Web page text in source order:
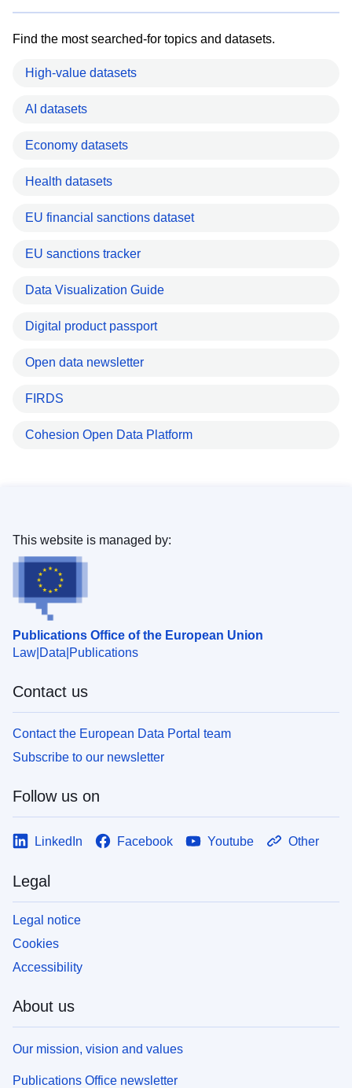
Find the most searched-for topics and datasets.
High-value datasets
AI datasets
Economy datasets
Health datasets
EU financial sanctions dataset
EU sanctions tracker
Data Visualization Guide
Digital product passport
Open data newsletter
FIRDS
Cohesion Open Data Platform
Publications Office of the European Union
Law Data Publications
This website is managed by:
Contact us
Contact the European Data Portal team
Subscribe to our newsletter
Follow us on
LinkedIn Facebook Youtube Other
Legal
Legal notice
Cookies
Accessibility
About us
Our mission, vision and values
Publications Office newsletter